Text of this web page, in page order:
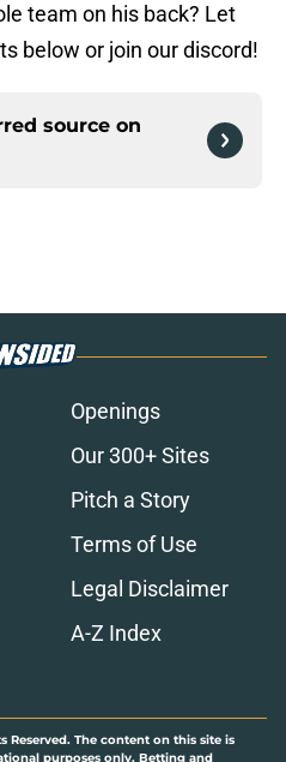
team on his back? Let
below or join our discord!
source on
Openings
Our 300+ Sites
Pitch a Story
Terms of Use
Legal Disclaimer
A-Z Index
Reserved. The content on this site is
purposes only. Betting and